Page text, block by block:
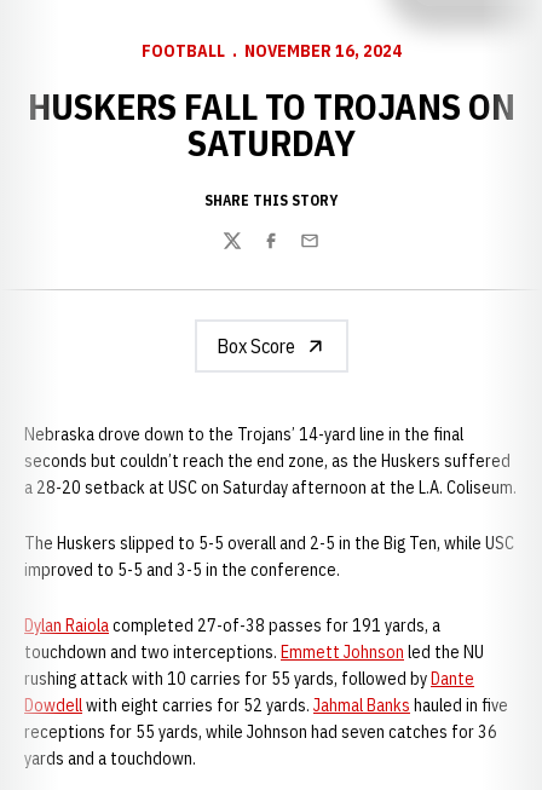
FOOTBALL NOVEMBER 16, 2024
HUSKERS FALL TO TROJANS ON
SATURDAY
SHARE THIS STORY
TwitterFacebook
Email
Box Score
Nebraska drove down to the Trojans’ 14-yard line in the final
seconds but couldn’t reach the end zone, as the Huskers suffered
a 28-20 setback at USC on Saturday afternoon at the L.A. Coliseum.
The Huskers slipped to 5-5 overall and 2-5 in the Big Ten, while USC
improved to 5-5 and 3-5 in the conference.
Dylan Raiolacompleted 27-of-38 passes for 191 yards, a
touchdown and two interceptions. Emmett Johnson led the NU
rushing attack with 10 carries for 55 yards, followed byDante
Dowdellwith eight carries for 52 yards. Jahmal Banks hauled in five
receptions for 55 yards, while Johnson had seven catches for 36
yards and a touchdown.